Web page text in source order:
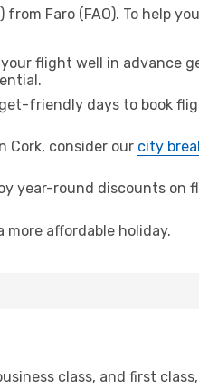
Faro (FAO). To help
flight well in advance
friendly days to book
Cork, consider our city
year-round discounts on
affordable holiday.
class, and first